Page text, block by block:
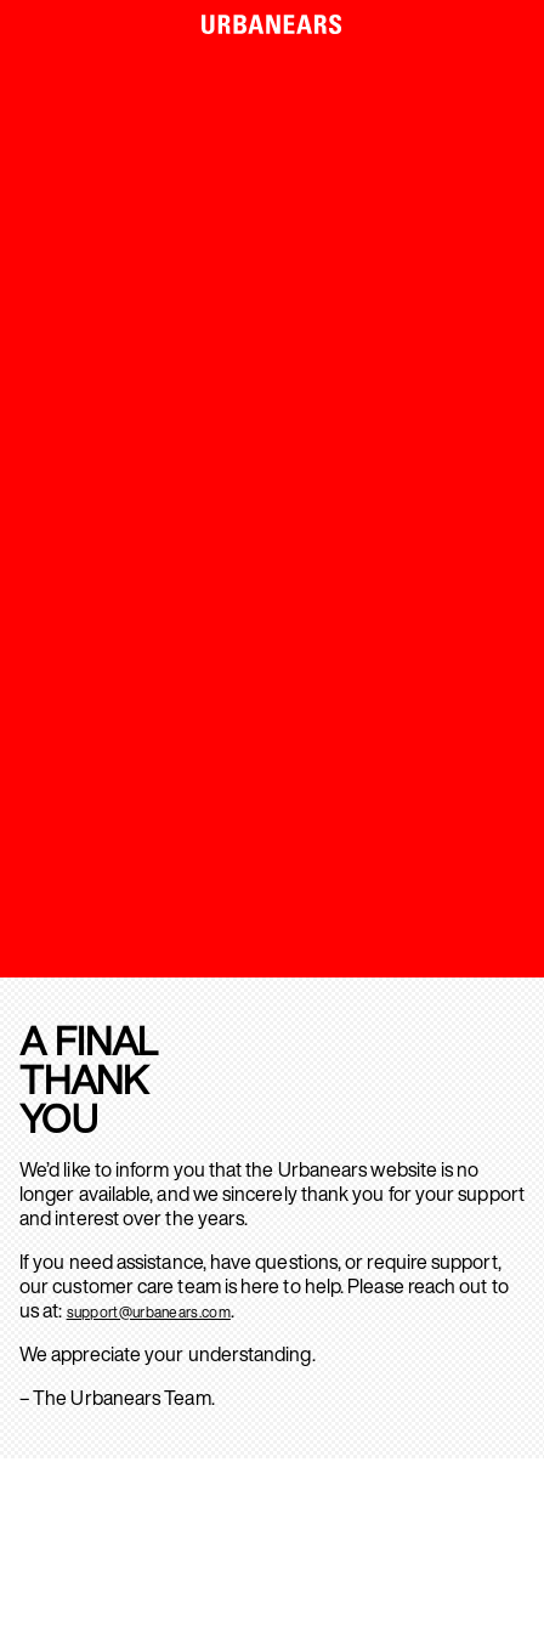
A FINAL
THANK
YOU
We’d like to inform you that the Urbanears website is no
longer available, and we sincerely thank you for your support
and interest over the years.
If you need assistance, have questions, or require support,
our customer care team is here to help. Please reach out to
us at: support@urbanears.com.
We appreciate your understanding.
– The Urbanears Team.